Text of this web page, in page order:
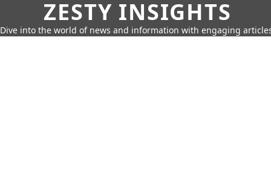
ZESTY INSIGHTS
Dive into the world of news and information with engaging